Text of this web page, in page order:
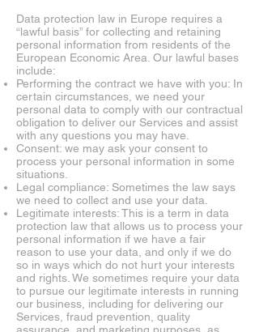
Data protection law in Europe requires a
“lawful basis” for collecting and retaining
personal information from residents of the
European Economic Area. Our lawful bases
include:
Performing the contract we have with you: In
certain circumstances, we need your
personal data to comply with our contractual
obligation to deliver our Services and assist
with any questions you may have.
Consent: we may ask your consent to
process your personal information in some
situations.
Legal compliance: Sometimes the law says
we need to collect and use your data.
Legitimate interests: This is a term in data
protection law that allows us to process your
personal information if we have a fair
reason to use your data, and only if we do
so in ways which do not hurt your interests
and rights. We sometimes require your data
to pursue our legitimate interests in running
our business, including for delivering our
Services, fraud prevention, quality